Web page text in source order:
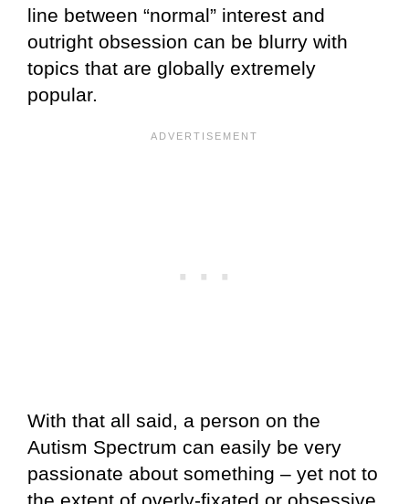
line between “normal” interest and
outright obsession can be blurry with
topics that are globally extremely
popular.
With that all said, a person on the
Autism Spectrum can easily be very
passionate about something – yet not to